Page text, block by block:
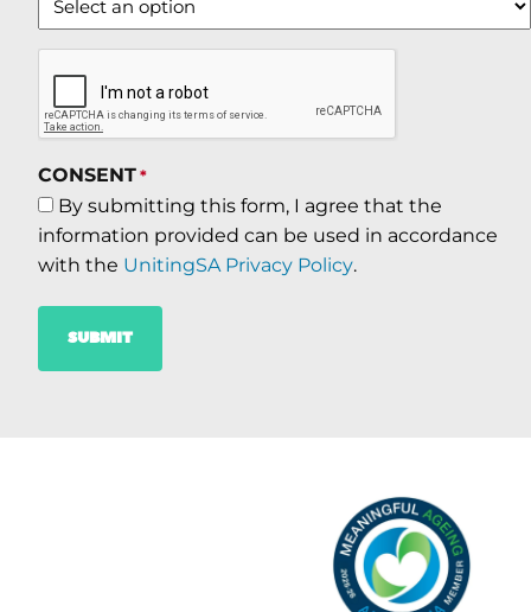
CAPTCHA
CONSENT *
By submitting this form, I agree that the
information provided can be used in accordance
with the UnitingSA Privacy Policy.
SUBMIT